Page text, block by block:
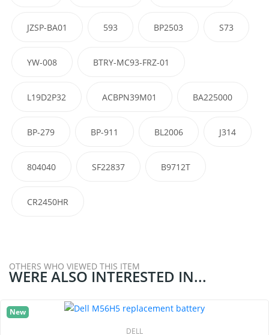
JZSP-BA01 593 BP2503 S73
YW-008 BTRY-MC93-FRZ-01
L19D2P32 ACBPN39M01 BA225000
BP-279 BP-911 BL2006 J314
804040 SF22837 B9712T
CR2450HR
OTHERS WHO VIEWED THIS ITEM
WERE ALSO INTERESTED IN...
New
DELL